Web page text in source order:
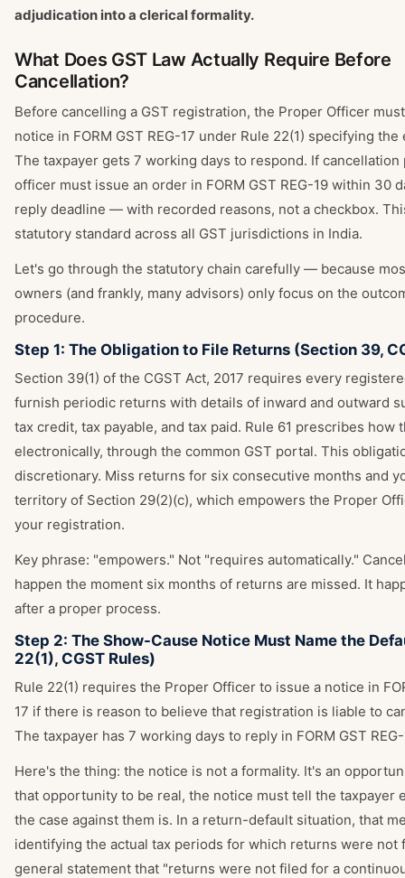
adjudication into a clerical formality.
What Does GST Law Actually Require Before
Cancellation?
Before cancelling a GST registration, the Proper Officer
notice in FORM GST REG-17 under Rule 22(1) specifying
The taxpayer gets 7 working days to respond. If cancellation
officer must issue an order in FORM GST REG-19 within 30
reply deadline — with recorded reasons, not a checkbox.
statutory standard across all GST jurisdictions in India.
Let's go through the statutory chain carefully — because
owners (and frankly, many advisors) only focus on the
procedure.
Step 1: The Obligation to File Returns (Section 39,
Section 39(1) of the CGST Act, 2017 requires every
furnish periodic returns with details of inward and outward
tax credit, tax payable, and tax paid. Rule 61 prescribes
electronically, through the common GST portal. This
discretionary. Miss returns for six consecutive months and
territory of Section 29(2)(c), which empowers the Proper
your registration.
Key phrase: "empowers." Not "requires automatically."
happen the moment six months of returns are missed. It
after a proper process.
Step 2: The Show-Cause Notice Must Name the
22(1), CGST Rules)
Rule 22(1) requires the Proper Officer to issue a notice in
17 if there is reason to believe that registration is liable to
The taxpayer has 7 working days to reply in FORM GST
Here's the thing: the notice is not a formality. It's an
that opportunity to be real, the notice must tell the taxpayer
the case against them is. In a return-default situation, that
identifying the actual tax periods for which returns were not
general statement that "returns were not filed for a